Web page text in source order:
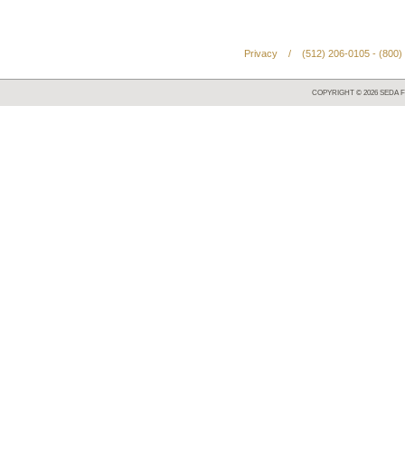
Privacy / (512) 206-0105 - (800)
COPYRIGHT © 2026 SEDA